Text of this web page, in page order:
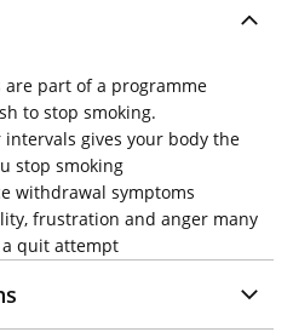
part of a programme
to stop smoking.
gives your body the
stop smoking
withdrawal symptoms
frustration and anger many
quit attempt